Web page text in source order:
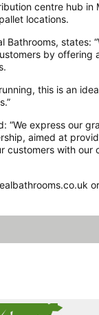
centre hub
locations.
states:
by
this is an
“We express our
aimed at
with